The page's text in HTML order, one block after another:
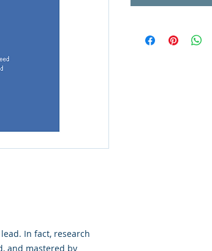
In fact, research
and mastered by